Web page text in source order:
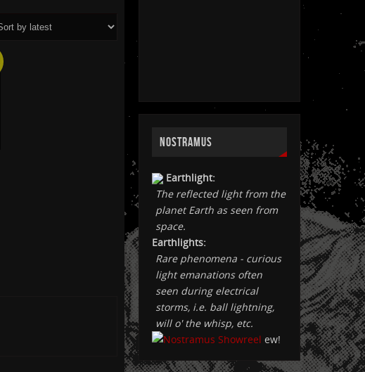
NOSTRAMUS
Earthlight:
The reflected light from the
planet Earth as seen from
space.
Earthlights:
Rare phenomena - curious
light emanations often
seen during electrical
storms, i.e. ball lightning,
will o' the whisp, etc.
ew!